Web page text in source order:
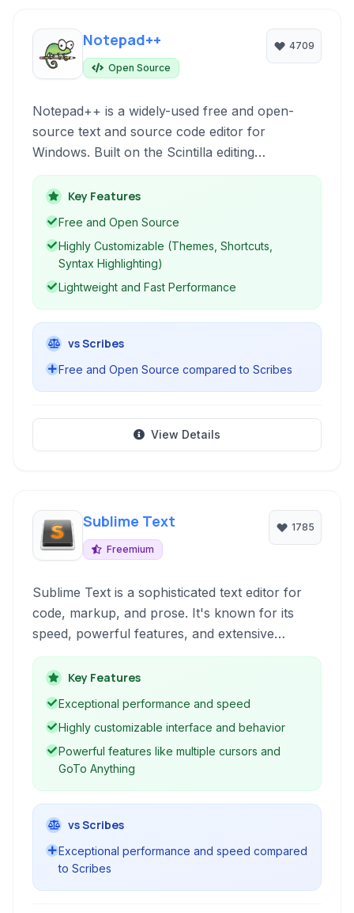
Notepad++
Open Source
4709
Notepad++ is a widely-used free and open-
source text and source code editor for
Windows. Built on the Scintilla editing
component, it offers a rich set of features for
programmers, including syntax highlighting for
multiple languages, code folding, macro
multiple files efficiently. Its lightweight design
Key Features
Free and Open Source
Highly Customizable (Themes, Shortcuts,
Syntax Highlighting)
Lightweight and Fast Performance
vs Scribes
Free and Open Source compared to Scribes
View Details
Sublime Text
Freemium
1785
Sublime Text is a sophisticated text editor for
code, markup, and prose. It's known for its
speed, powerful features, and extensive
customization options. With features like
multiple cursors, GoTo Anything, and a robust
plugin ecosystem, it's a favorite among
productivity and creating a tailored editing
environment.
Key Features
Exceptional performance and speed
Highly customizable interface and behavior
Powerful features like multiple cursors and
GoTo Anything
vs Scribes
Exceptional performance and speed compared
to Scribes